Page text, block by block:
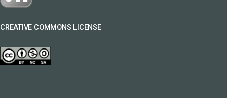
CREATIVE COMMONS LICENSE